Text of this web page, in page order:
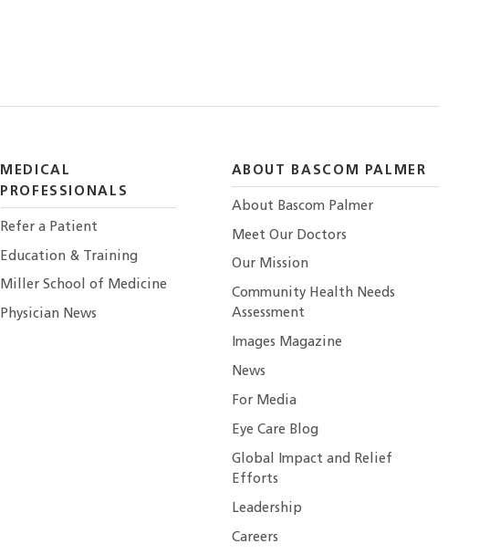
MEDICAL
PROFESSIONALS
Refer a Patient
Education & Training
Miller School of Medicine
Physician News
ABOUT BASCOM PALMER
About Bascom Palmer
Meet Our Doctors
Our Mission
Community Health Needs
Assessment
Images Magazine
News
For Media
Eye Care Blog
Global Impact and Relief
Efforts
Leadership
Careers